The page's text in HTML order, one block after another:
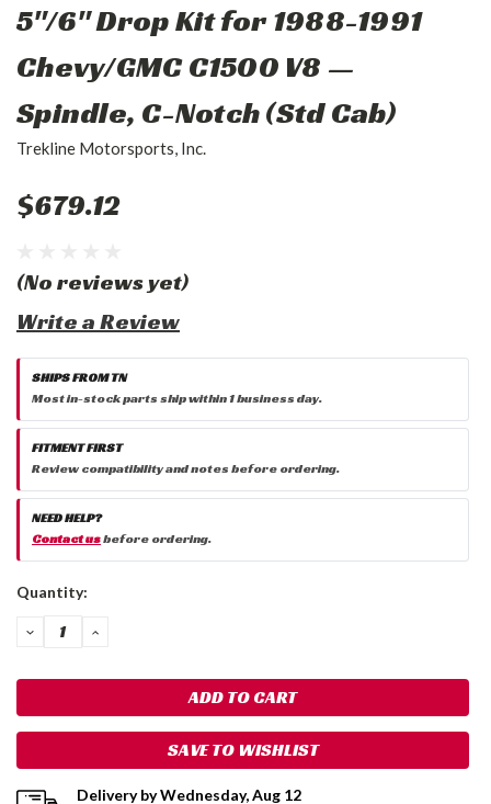
5"/6" Drop Kit for 1988-1991
Chevy/GMC C1500 V8 —
Spindle, C-Notch (Std Cab)
Trekline Motorsports, Inc.
$679.12
(No reviews yet)
Write a Review
SHIPS FROM TN
Most in-stock parts ship within 1 business day.
FITMENT FIRST
Review compatibility and notes before ordering.
NEED HELP?
Contact usbefore ordering.
Current
Quantity:
DECREASE
QUANTITY:
INCREASE
SAVE TO WISHLIST
Delivery byWednesday,Aug 12